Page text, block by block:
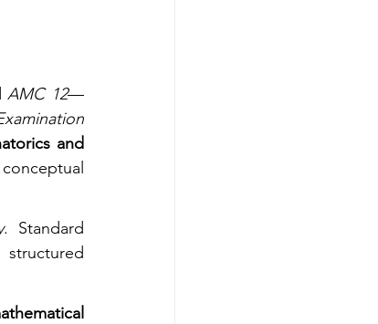
AMC 12—
and
. Standard